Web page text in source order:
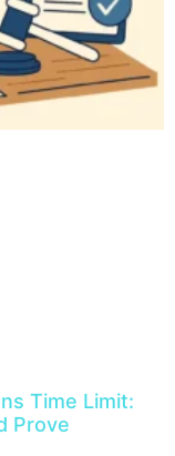
Time Limit:
Prove